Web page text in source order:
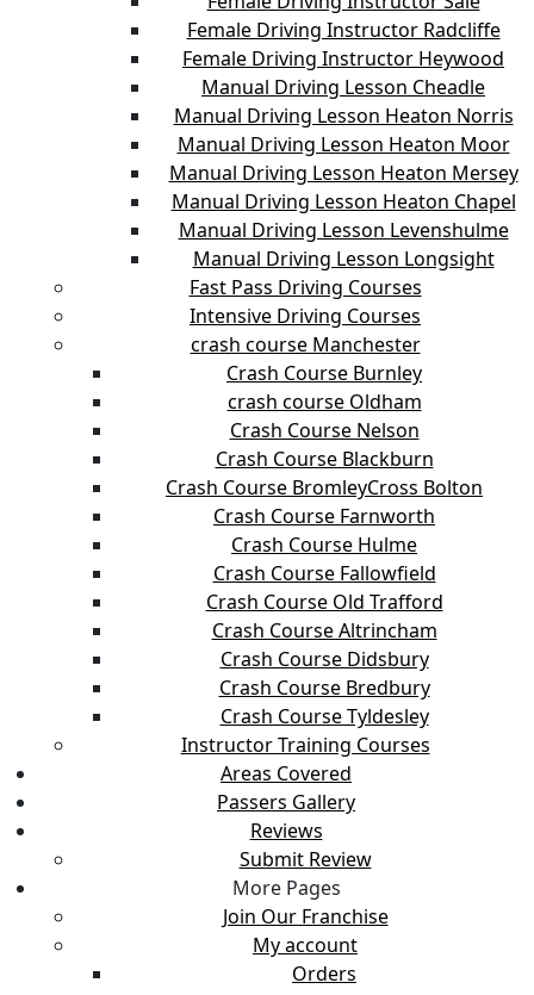
Female Driving Instructor Radcliffe
Female Driving Instructor Heywood
Manual Driving Lesson Cheadle
Manual Driving Lesson Heaton Norris
Manual Driving Lesson Heaton Moor
Manual Driving Lesson Heaton Mersey
Manual Driving Lesson Heaton Chapel
Manual Driving Lesson Levenshulme
Manual Driving Lesson Longsight
Fast Pass Driving Courses
Intensive Driving Courses
crash course Manchester
Crash Course Burnley
crash course Oldham
Crash Course Nelson
Crash Course Blackburn
Crash Course BromleyCross Bolton
Crash Course Farnworth
Crash Course Hulme
Crash Course Fallowfield
Crash Course Old Trafford
Crash Course Altrincham
Crash Course Didsbury
Crash Course Bredbury
Crash Course Tyldesley
Instructor Training Courses
Areas Covered
Passers Gallery
Reviews
Submit Review
More Pages
Join Our Franchise
My account
Orders